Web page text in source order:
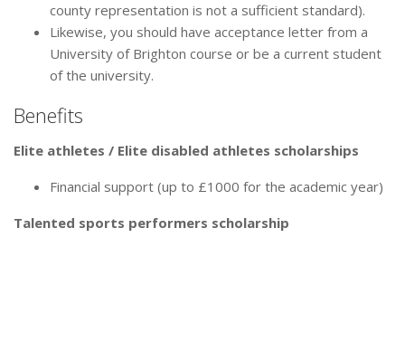
county representation is not a sufficient standard).
Likewise, you should have acceptance letter from a
University of Brighton course or be a current student
of the university.
Benefits
Elite athletes / Elite disabled athletes scholarships
Financial support (up to £1000 for the academic year)
Talented sports performers scholarship